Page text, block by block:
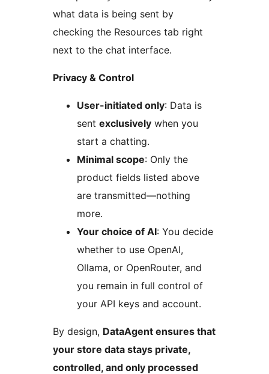
what data is being sent by
checking the Resources tab right
next to the chat interface.
Privacy & Control
User-initiated only: Data is
sent exclusively when you
start a chatting.
Minimal scope: Only the
product fields listed above
are transmitted—nothing
more.
Your choice of AI: You decide
whether to use OpenAI,
Ollama, or OpenRouter, and
you remain in full control of
your API keys and account.
By design, DataAgent ensures that
your store data stays private,
controlled, and only processed